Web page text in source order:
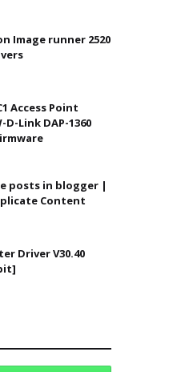
Image runner 2520
Access Point
D-Link DAP-1360
posts in blogger |
Content
Driver V30.40